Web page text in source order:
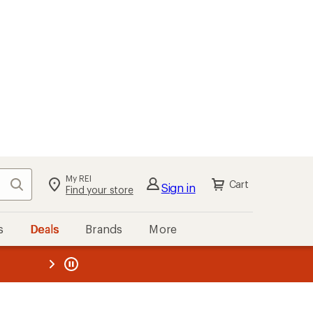
Search My REI
Find your store Sign in Cart
Deals Brands More
REI